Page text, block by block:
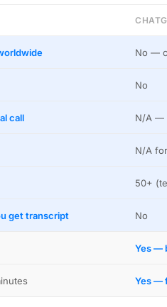
No —
No
call N/A —
N/A
50+
get transcript No
Yes —
Yes —